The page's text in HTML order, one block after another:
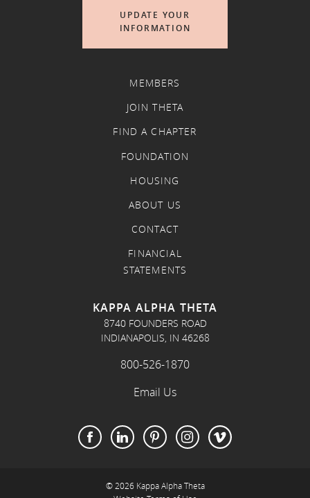
UPDATE YOUR
INFORMATION
MEMBERS
JOIN THETA
FIND A CHAPTER
FOUNDATION
HOUSING
ABOUT US
CONTACT
FINANCIAL
STATEMENTS
KAPPA ALPHA THETA
8740 FOUNDERS ROAD
INDIANAPOLIS, IN 46268
800-526-1870
Email Us
© 2026 Kappa Alpha Theta